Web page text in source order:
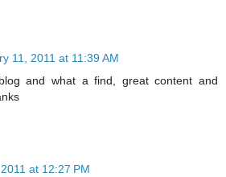
11, 2011 at 11:39 AM
and what a find, great content and
at 12:27 PM